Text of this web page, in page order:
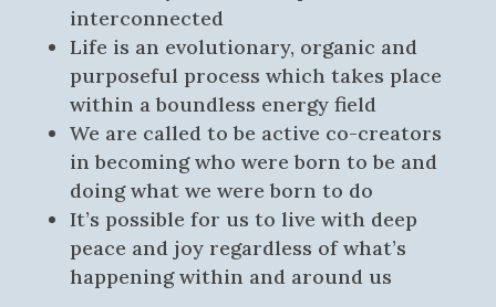
interconnected
Life is an evolutionary, organic and
purposeful process which takes place
within a boundless energy field
We are called to be active co-creators
in becoming who were born to be and
doing what we were born to do
It’s possible for us to live with deep
peace and joy regardless of what’s
happening within and around us